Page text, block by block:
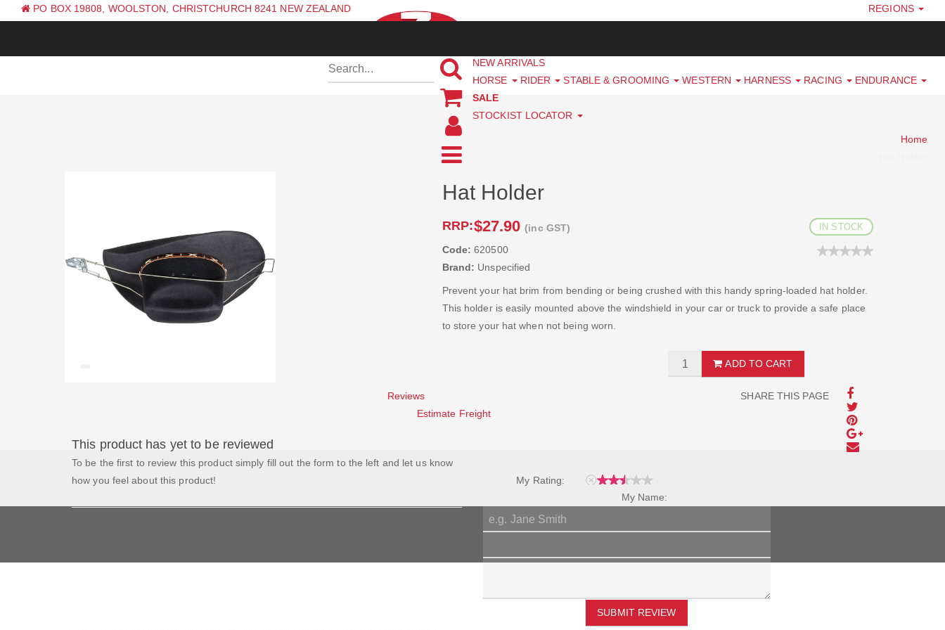
PO BOX 19808, WOOLSTON, CHRISTCHURCH 8241 NEW ZEALAND
REGIONS
NEW ARRIVALS
HORSE
RIDER STABLE & GROOMING WESTERN HARNESS RACING
ENDURANCE
SALE
STOCKIST LOCATOR
Home
Hat Holder
RRP:$27.90(inc GST) IN STOCK
Code: 620500
Brand: Unspecified
Prevent your hat brim from bending or being crushed with this handy spring-loaded hat holder.
This holder is easily mounted above the windshield in your car or truck to provide a safe place
to store your hat when not being worn.
ADD TO CART
SHARE THIS PAGE
Reviews
Estimate Freight
This product has yet to be reviewed
To be the first to review this product simply fill out the form to the left and let us know
how you feel about this product!
My Rating:
My Name:
SUBMIT REVIEW